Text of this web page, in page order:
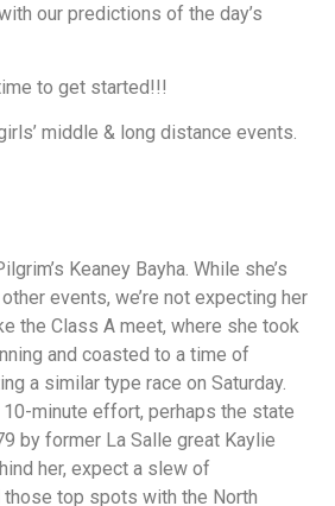
our predictions of the day’s
to get started!!!
middle & long distance events.
Keaney Bayha. While she’s
events, we’re not expecting her
the Class A meet, where she took
and coasted to a time of
a similar type race on Saturday.
minute effort, perhaps the state
by former La Salle great Kaylie
her, expect a slew of
top spots with the North